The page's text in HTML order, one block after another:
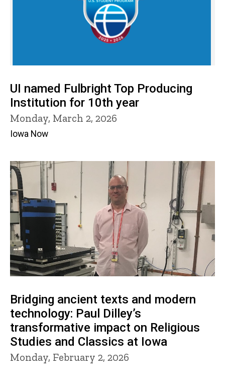
UI named Fulbright Top Producing
Institution for 10th year
Monday, March 2, 2026
Iowa Now
Bridging ancient texts and modern
technology: Paul Dilley’s
transformative impact on Religious
Studies and Classics at Iowa
Monday, February 2, 2026